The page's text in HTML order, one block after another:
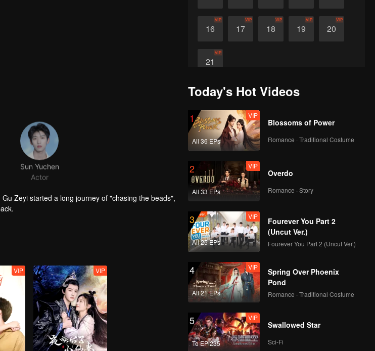
16
VIP
17
VIP
18
VIP
19
VIP
20
VIP
21
VIP
Sun Yuchen
Actor
Zeyi started a long journey of "chasing the beads",
VIP VIP
Today's Hot Videos
1
All 36 EPs
VIP
Blossoms of Power
Romance · Traditional Costume
2
All 33 EPs
VIP
Overdo
Romance · Story
3
All 25 EPs
VIP
Fourever You Part 2
(Uncut Ver.)
Fourever You Part 2 (Uncut Ver.)
4
All 21 EPs
VIP
Spring Over Phoenix
Pond
Romance · Traditional Costume
5
To EP 235
VIP
Swallowed Star
Sci-Fi